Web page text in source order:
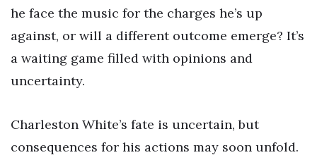
he face the music for the charges he’s up
against, or will a different outcome emerge? It’s
a waiting game filled with opinions and
uncertainty.
Charleston White’s fate is uncertain, but
consequences for his actions may soon unfold.